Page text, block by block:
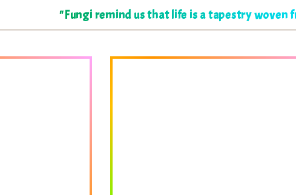
"Fungi remind us that life is a tapestry woven